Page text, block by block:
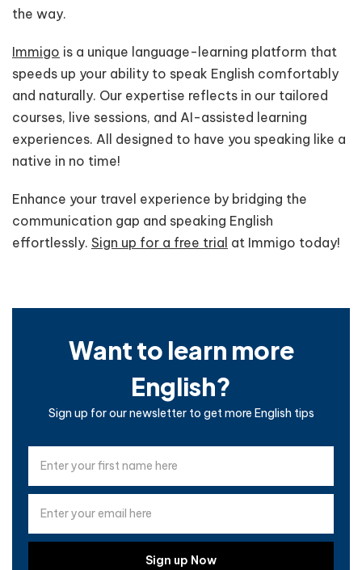
the way.
Immigo is a unique language-learning platform that
speeds up your ability to speak English comfortably
and naturally. Our expertise reflects in our tailored
courses, live sessions, and AI-assisted learning
experiences. All designed to have you speaking like a
native in no time!
Enhance your travel experience by bridging the
communication gap and speaking English
effortlessly. Sign up for a free trial at Immigo today!
Want to learn more
English?
Sign up for our newsletter to get more English tips